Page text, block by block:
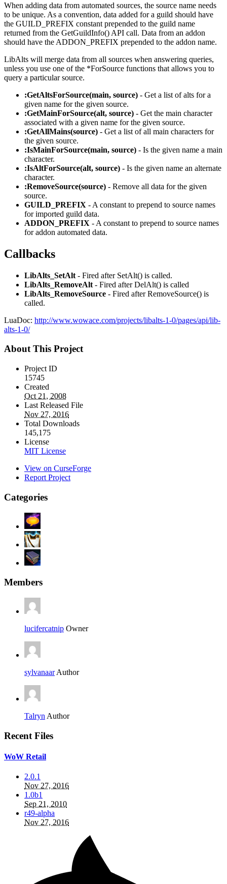
When adding data from automated sources, the source name needs
to be unique. As a convention, data added for a guild should have
the GUILD_PREFIX constant prepended to the guild name
returned from the GetGuildInfo() API call. Data from an addon
should have the ADDON_PREFIX prepended to the addon name.
LibAlts will merge data from all sources when answering queries,
unless you use one of the *ForSource functions that allows you to
query a particular source.
:GetAltsForSource(main, source) - Get a list of alts for a
given name for the given source.
:GetMainForSource(alt, source) - Get the main character
associated with a given name for the given source.
:GetAllMains(source) - Get a list of all main characters for
the given source.
:IsMainForSource(main, source) - Is the given name a main
character.
:IsAltForSource(alt, source) - Is the given name an alternate
character.
:RemoveSource(source) - Remove all data for the given
source.
GUILD_PREFIX - A constant to prepend to source names
for imported guild data.
ADDON_PREFIX - A constant to prepend to source names
for addon automated data.
Callbacks
LibAlts_SetAlt - Fired after SetAlt() is called.
LibAlts_RemoveAlt - Fired after DelAlt() is called
LibAlts_RemoveSource - Fired after RemoveSource() is
called.
LuaDoc: http://www.wowace.com/projects/libalts-1-0/pages/api/lib-
alts-1-0/
About This Project
Project ID
15745
Created
Oct 21, 2008
Last Released File
Nov 27, 2016
Total Downloads
145,175
License
MIT License
View on CurseForge
Report Project
Categories
Members
lucifercatnip Owner
sylvanaar Author
Talryn Author
Recent Files
WoW Retail
2.0.1
Nov 27, 2016
1.0b1
Sep 21, 2010
r49-alpha
Nov 27, 2016